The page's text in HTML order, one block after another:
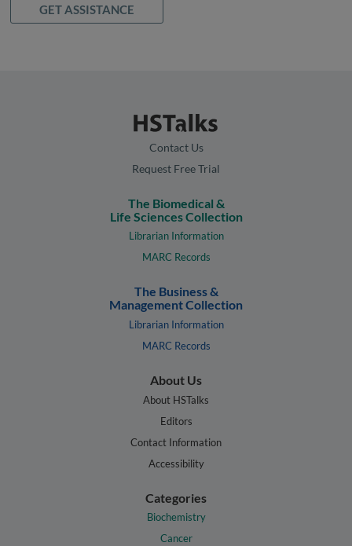
GET ASSISTANCE
Contact Us
Request Free Trial
The Biomedical &
Life Sciences Collection
Librarian Information
MARC Records
The Business &
Management Collection
Librarian Information
MARC Records
About Us
About HSTalks
Editors
Contact Information
Accessibility
Categories
Biochemistry
Cancer